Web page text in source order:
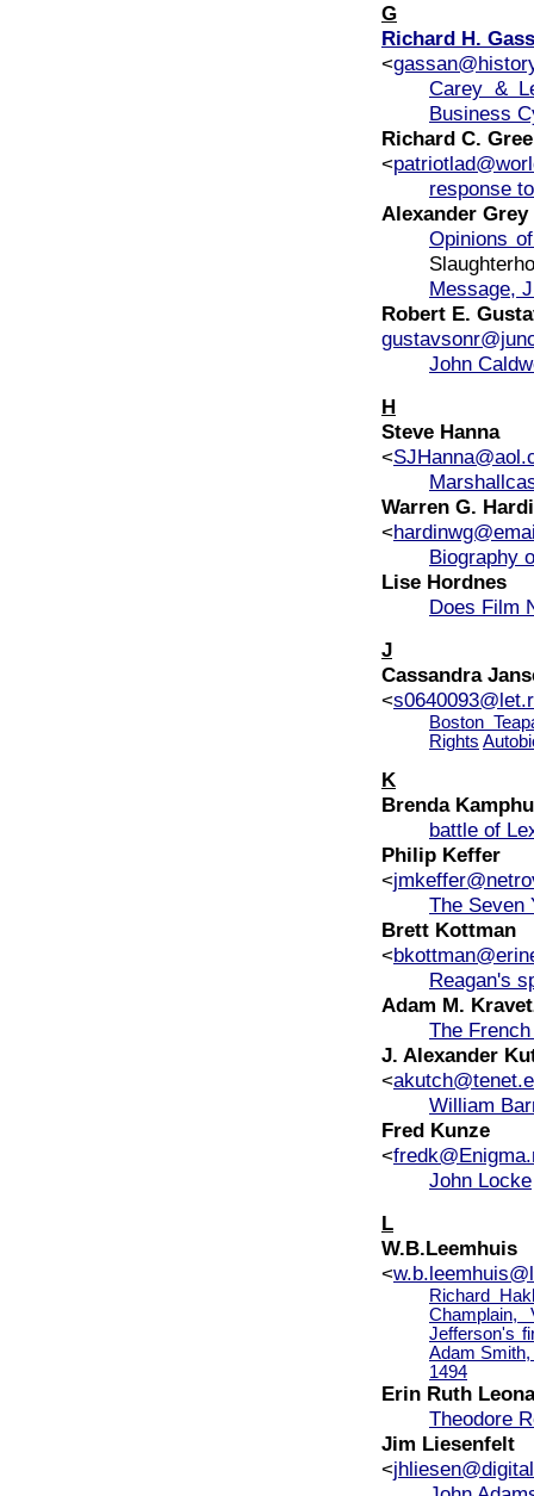
G
Richard H.
<
Carey &
Business
Richard C.
<
response
Alexander Grey
Opinions
Message,
Robert E.
John
H
Steve Hanna
<
Warren G.
<
Biography
Lise Hordnes
Does Film
J
Cassandra
<
Boston
Rights
K
Brenda
battle of
Philip Keffer
<
The Seven
Brett Kottman
<
Reagan's
Adam M.
The
J. Alexander
<
William
Fred Kunze
<
John Locke
L
W.B.Leemhuis
<
Richard
Jefferson's
Adam
1494
Erin Ruth
Theodore
Jim Liesenfelt
<